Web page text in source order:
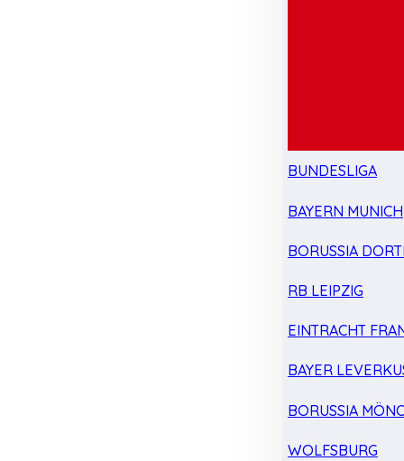
BUNDESLIGA
BAYERN MUNICH
BORUSSIA
RB LEIPZIG
EINTRACHT
BAYER
BORUSSIA
WOLFSBURG